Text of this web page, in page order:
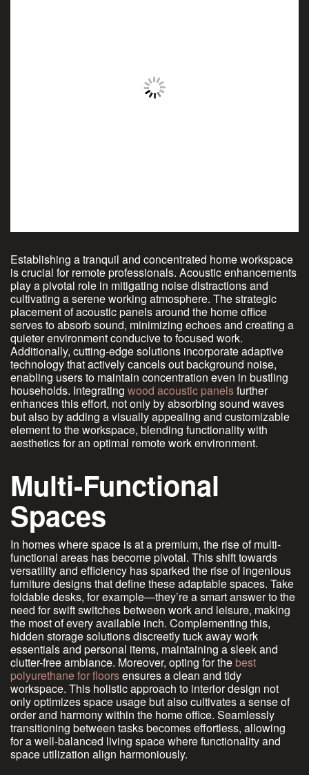
Establishing a tranquil and concentrated home workspace
is crucial for remote professionals. Acoustic enhancements
play a pivotal role in mitigating noise distractions and
cultivating a serene working atmosphere. The strategic
placement of acoustic panels around the home office
serves to absorb sound, minimizing echoes and creating a
quieter environment conducive to focused work.
Additionally, cutting-edge solutions incorporate adaptive
technology that actively cancels out background noise,
enabling users to maintain concentration even in bustling
households. Integrating wood acoustic panelsfurther
enhances this effort, not only by absorbing sound waves
but also by adding a visually appealing and customizable
element to the workspace, blending functionality with
aesthetics for an optimal remote work environment.
Multi-Functional
Spaces
In homes where space is at a premium, the rise of multi-
functional areas has become pivotal. This shift towards
versatility and efficiency has sparked the rise of ingenious
furniture designs that define these adaptable spaces. Take
foldable desks, for example—they’re a smart answer to the
need for swift switches between work and leisure, making
the most of every available inch. Complementing this,
hidden storage solutions discreetly tuck away work
essentials and personal items, maintaining a sleek and
clutter-free ambiance. Moreover, opting for the best
polyurethane for floorsensures a clean and tidy
workspace. This holistic approach to interior design not
only optimizes space usage but also cultivates a sense of
order and harmony within the home office. Seamlessly
transitioning between tasks becomes effortless, allowing
for a well-balanced living space where functionality and
space utilization align harmoniously.